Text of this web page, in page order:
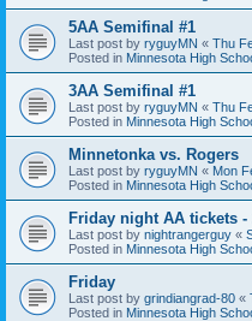
5AA Semifinal #1
Last post by ryguyMN « Thu
Posted in Minnesota High
3AA Semifinal #1
Last post by ryguyMN « Thu
Posted in Minnesota High
Minnetonka vs. Rogers
Last post by ryguyMN « Mon
Posted in Minnesota High
Friday night AA tickets -
Last post by nightrangerguy «
Posted in Minnesota High
Friday
Last post by grindiangrad-80 «
Posted in Minnesota High